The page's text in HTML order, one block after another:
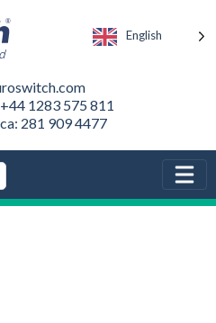
English
1283 575 811
281 909 4477